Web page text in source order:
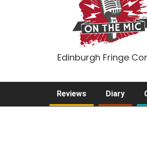
Edinburgh Fringe
Reviews Diary